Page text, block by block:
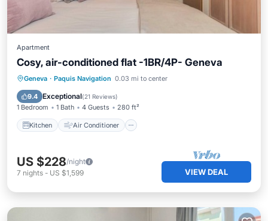
Apartment
Cosy, air-conditioned flat -1BR/4P- Geneva
Geneva · Paquis Navigation 0.03 mi to center
9.4 Exceptional(21 Reviews)
1 Bedroom 1 Bath 4 Guests 280 ft²
Kitchen Air Conditioner
Kitchen Air Conditioner
Child Friendly
US $228/night
7 nights - US $1,599 VIEW DEAL